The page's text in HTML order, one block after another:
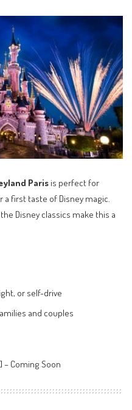
Paris is perfect for
first taste of Disney magic.
Disney classics make this a
or self-drive
and couples
– Coming Soon